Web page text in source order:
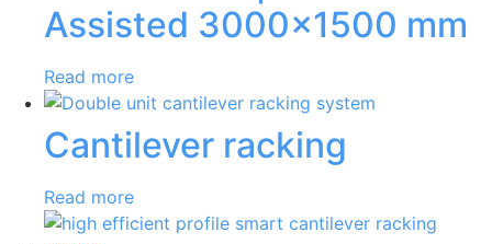
Assisted 3000×1500 mm
Read more
Cantilever racking
Read more